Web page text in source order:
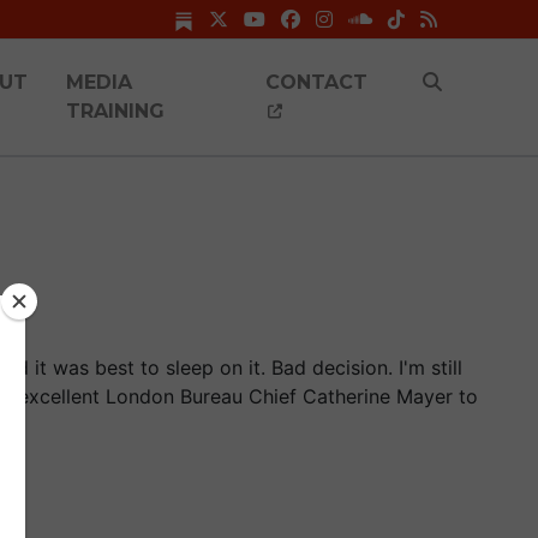
MEDIA
TRAINING
CONTACT
it was best to sleep on it. Bad decision. I'm still
excellent London Bureau Chief Catherine Mayer to